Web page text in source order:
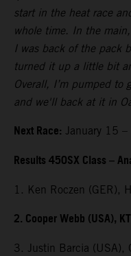
start in the heat race
whole time. In the
I was back of the pack
turned it up a little bit
Overall, I’m pumped to
and we'll back at it in
Next Race: January 15 –
Results 450SX Class –
1. Ken Roczen (GER),
2. Cooper Webb (USA),
3. Justin Barcia (USA),